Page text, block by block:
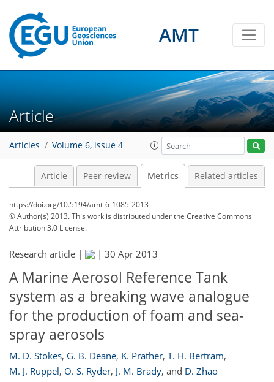
AMT
Article
Articles Volume 6, issue 4
Article Peer review Metrics Related articles
https://doi.org/10.5194/amt-6-1085-2013
© Author(s) 2013. This work is distributed underthe Creative Commons
Attribution 3.0 License.
Research article | | 30 Apr 2013
A Marine Aerosol Reference Tank
system as a breaking wave analogue
for the production of foam and sea-
spray aerosols
M. D. Stokes, G. B. Deane, K. Prather, T. H. Bertram,
M. J. Ruppel, O. S. Ryder, J. M. Brady, and D. Zhao
2
3
1
3
1
4
0
232
234
237
238
241
242
246
246